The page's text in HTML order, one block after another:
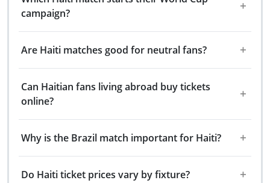
campaign?
Are Haiti matches good for neutral fans?
Can Haitian fans living abroad buy tickets
online?
Why is the Brazil match important for Haiti?
Do Haiti ticket prices vary by fixture?